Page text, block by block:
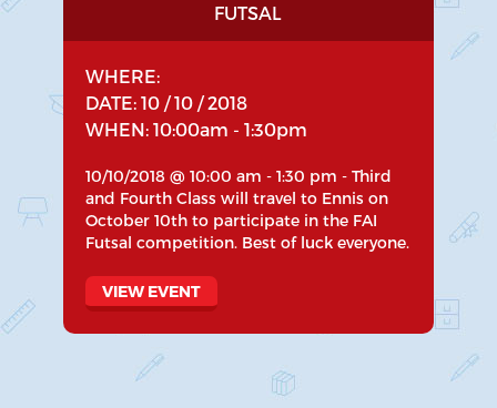
FUTSAL
WHERE:
DATE: 10 / 10 / 2018
WHEN: 10:00am - 1:30pm
10/10/2018 @ 10:00 am - 1:30 pm - Third
and Fourth Class will travel to Ennis on
October 10th to participate in the FAI
Futsal competition. Best of luck everyone.
VIEW EVENT